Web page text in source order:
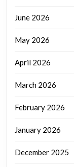
June 2026
May 2026
April 2026
March 2026
February 2026
January 2026
December 2025